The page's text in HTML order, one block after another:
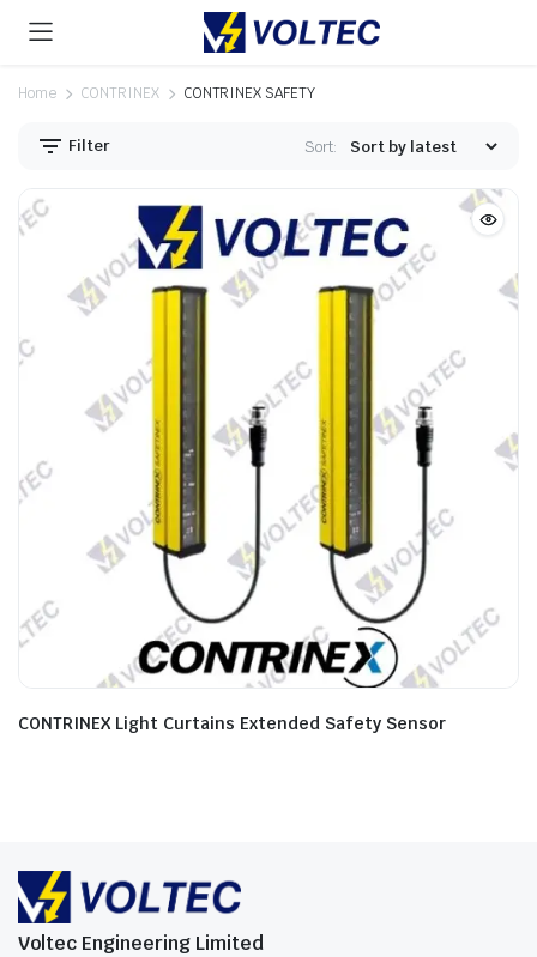
Home CONTRINEX CONTRINEX SAFETY
Filter Sort:
CONTRINEX Light Curtains Extended Safety Sensor
Voltec Engineering Limited